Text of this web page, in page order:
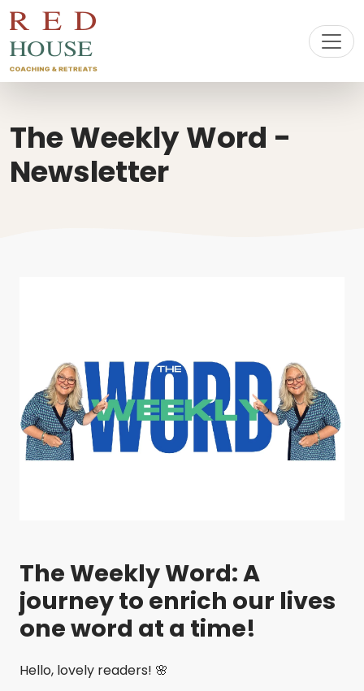
The Weekly Word -
Newsletter
The Weekly Word: A
journey to enrich our lives
one word at a time!
Hello, lovely readers! 🌸